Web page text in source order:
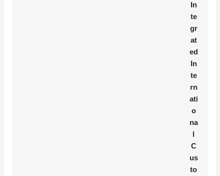
In
te
gr
at
ed
In
te
rn
ati
o
na
l
C
us
to